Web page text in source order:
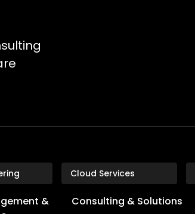
&
Cloud Services
Consulting & Solutions